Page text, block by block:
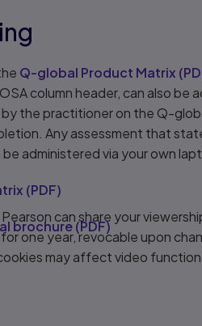
Q-global Product Matrix (
column header, can also be
the practitioner on the Q-
Any assessment that
administered via your own
(PDF)
brochure(PDF)
can share your
one year, revocable upon
may affect video